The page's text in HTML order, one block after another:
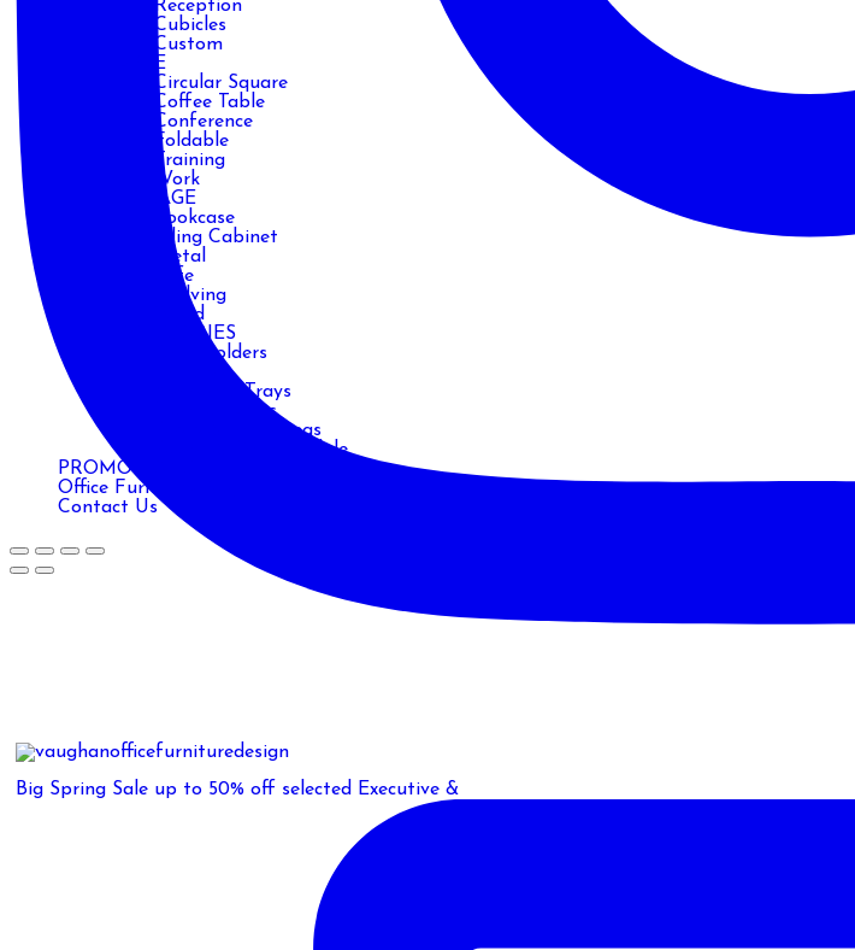
Big Spring Sale up to 50% off selected Executive &
Reception
Cubicles
Custom
TABLE
Circular Square
Coffee Table
Conference
Foldable
Training
Work
STORAGE
Bookcase
Filing Cabinet
Metal
Safe
Shelving
Wood
ACCESSORIES
CPU Holders
Keyboard Trays
Monitor Arms
Posts & Table Legs
Power & Data Module
PROMOTIONS
Office Furniture Blog
Contact Us